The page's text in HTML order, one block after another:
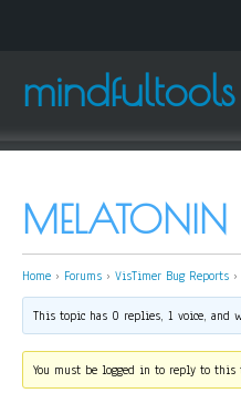
mindfultools
Home › Forums › VisTimer Bug Reports ›
This topic has 0 replies, 1 voice, and
You must be logged in to reply to this